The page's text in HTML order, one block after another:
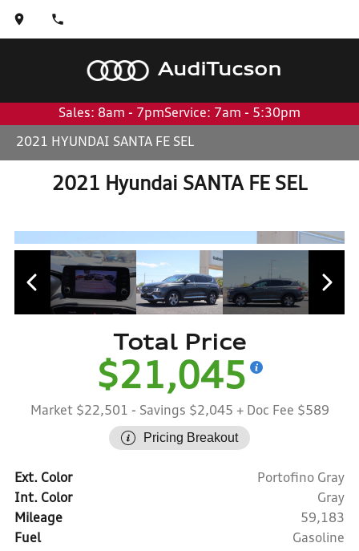
AudiTucson
Sales: 8am - 7pmService: 7am - 5:30pm
2021 HYUNDAI SANTA FE SEL
2021 Hyundai SANTA FE SEL
Total Price
$21,045
Market $22,501 - Savings $2,045 + Doc Fee $589
Pricing Breakout
Ext. Color
Portofino Gray
Int. Color
Gray
Mileage
59,183
Fuel
Gasoline